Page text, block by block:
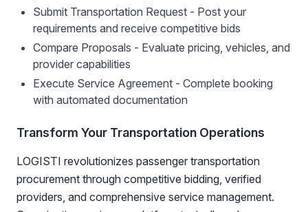
Submit Transportation Request - Post your
requirements and receive competitive bids
Compare Proposals - Evaluate pricing, vehicles, and
provider capabilities
Execute Service Agreement - Complete booking
with automated documentation
Transform Your Transportation Operations
LOGISTI revolutionizes passenger transportation
procurement through competitive bidding, verified
providers, and comprehensive service management.